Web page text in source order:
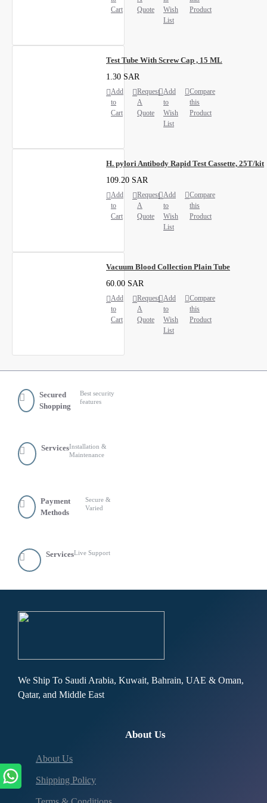
Cart
Quote
Wish
List
Product
Test Tube With Screw Cap , 15 ML
1.30 SAR
Add
to
Cart
Request
A
Quote
Add
to
Wish
List
Compare
this
Product
H. pylori Antibody Rapid Test Cassette, 25T/kit
109.20 SAR
Add
to
Cart
Request
A
Quote
Add
to
Wish
List
Compare
this
Product
Vacuum Blood Collection Plain Tube
60.00 SAR
Add
to
Cart
Request
A
Quote
Add
to
Wish
List
Compare
this
Product
Secured
Shopping
Best security
features
ServicesInstallation &
Maintenance
Payment
Methods
Secure &
Varied
ServicesLive Support
We Ship To Saudi Arabia, Kuwait, Bahrain, UAE & Oman,
Qatar, and Middle East
About Us
About Us
Shipping Policy